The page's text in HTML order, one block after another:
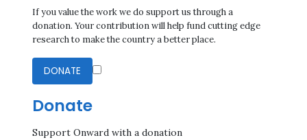
If you value the work we do support us through a
donation. Your contribution will help fund cutting edge
research to make the country a better place.
DONATE
Donate
Support Onward with a donation